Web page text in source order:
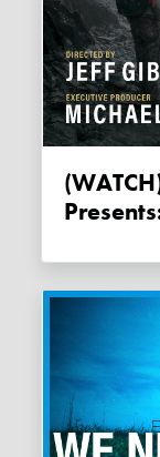
(WATCH) Michael Moore